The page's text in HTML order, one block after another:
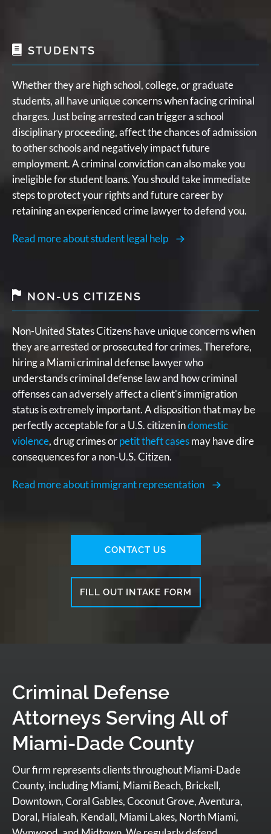
STUDENTS
Whether they are high school, college, or graduate
students, all have unique concerns when facing criminal
charges. Just being arrested can trigger a school
disciplinary proceeding, affect the chances of admission
to other schools and negatively impact future
employment. A criminal conviction can also make you
ineligible for student loans. You should take immediate
steps to protect your rights and future career by
retaining an experienced crime lawyer to defend you.
Read more about student legal help
NON-US CITIZENS
Non-United States Citizens have unique concerns when
they are arrested or prosecuted for crimes. Therefore,
hiring a Miami criminal defense lawyer who
understands criminal defense law and how criminal
offenses can adversely affect a client's immigration
status is extremely important. A disposition that may be
perfectly acceptable for a U.S. citizen indomestic
violence, drug crimes orpetit theft casesmay have dire
consequences for a non-U.S. Citizen.
Read more about immigrant representation
CONTACT US
FILL OUT INTAKE FORM
Criminal Defense
Attorneys Serving All of
Miami-Dade County
Our firm represents clients throughout Miami-Dade
County, including Miami, Miami Beach, Brickell,
Downtown, Coral Gables, Coconut Grove, Aventura,
Doral, Hialeah, Kendall, Miami Lakes, North Miami,